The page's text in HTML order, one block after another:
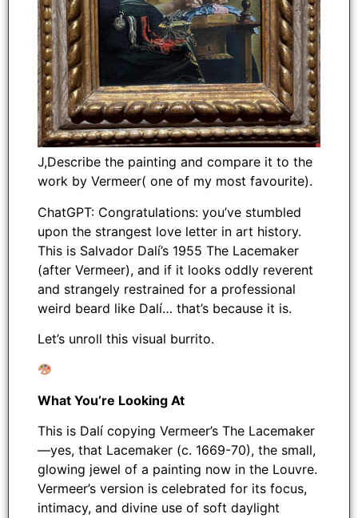
J,Describe the painting and compare it to the
work by Vermeer( one of my most favourite).
ChatGPT: Congratulations: you’ve stumbled
upon the strangest love letter in art history.
This is Salvador Dalí’s 1955 The Lacemaker
(after Vermeer), and if it looks oddly reverent
and strangely restrained for a professional
weird beard like Dalí… that’s because it is.
Let’s unroll this visual burrito.
What You’re Looking At
This is Dalí copying Vermeer’s The Lacemaker
—yes, that Lacemaker (c. 1669-70), the small,
glowing jewel of a painting now in the Louvre.
Vermeer’s version is celebrated for its focus,
intimacy, and divine use of soft daylight